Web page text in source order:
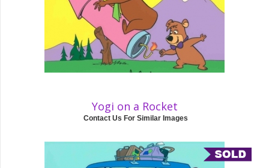
Yogi on a Rocket
Contact Us For Similar Images